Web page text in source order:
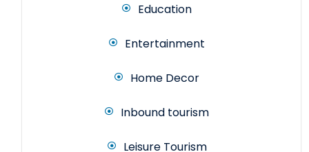
Education
Entertainment
Home Decor
Inbound tourism
Leisure Tourism